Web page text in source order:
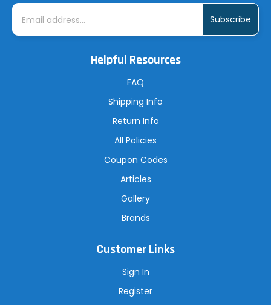
E
i
Helpful Resources
FAQ
Shipping Info
Return Info
All Policies
Coupon Codes
Articles
Gallery
Brands
Customer Links
Sign In
Register